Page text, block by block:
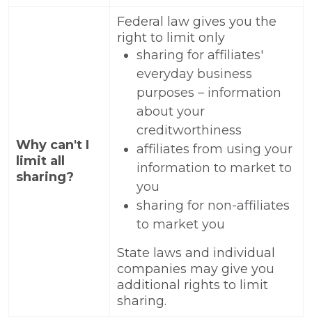
Why can't I
limit all
sharing?
Federal law gives you the
right to limit only
sharing for affiliates'
everyday business
purposes – information
about your
creditworthiness
affiliates from using your
information to market to
you
sharing for non-affiliates
to market you
State laws and individual
companies may give you
additional rights to limit
sharing.